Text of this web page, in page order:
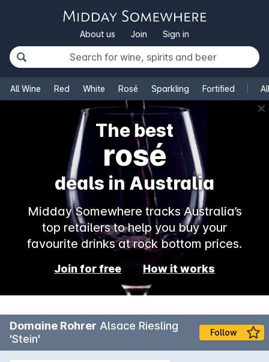
About us Join Sign in
All Wine Red White Rosé Sparkling Fortified
✕
The best
rosé
deals in Australia
Midday Somewhere tracks Australia’s
top retailers to help you buy your
favourite drinks at rock bottom prices.
Join for free How it works
Domaine Rohrer Alsace Riesling
'Stein'
Follow